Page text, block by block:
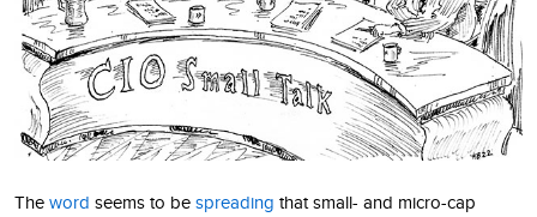
The word seems to be spreading that small- and micro-cap